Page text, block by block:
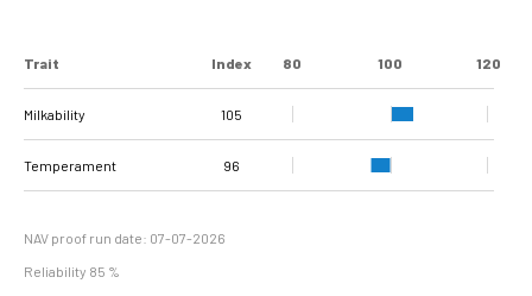
Trait Index 80 100 120
Milkability 105
Temperament 96
NAV proof run date: 07-07-2026
Reliability 85 %